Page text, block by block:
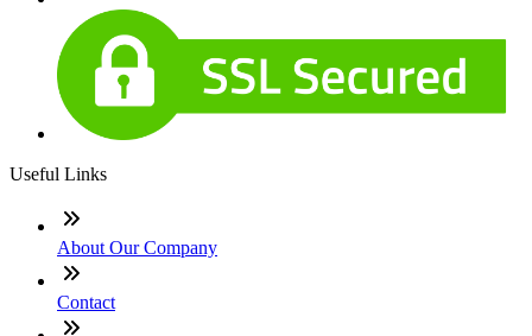
Useful Links
About Our Company
Contact